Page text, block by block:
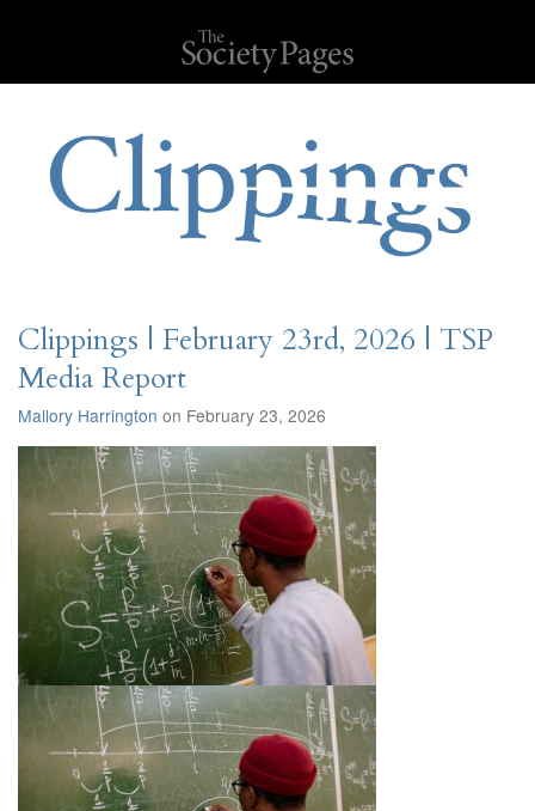
Clippings | February 23rd, 2026 | TSP
Media Report
Mallory Harrington on February 23, 2026